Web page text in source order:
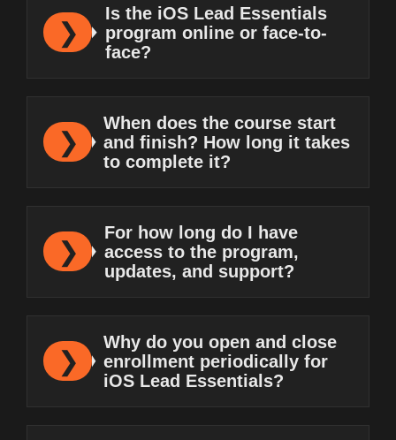
Is the iOS Lead Essentials
program online or face-to-
face?
When does the course start
and finish? How long it takes
to complete it?
For how long do I have
access to the program,
updates, and support?
Why do you open and close
enrollment periodically for
iOS Lead Essentials?